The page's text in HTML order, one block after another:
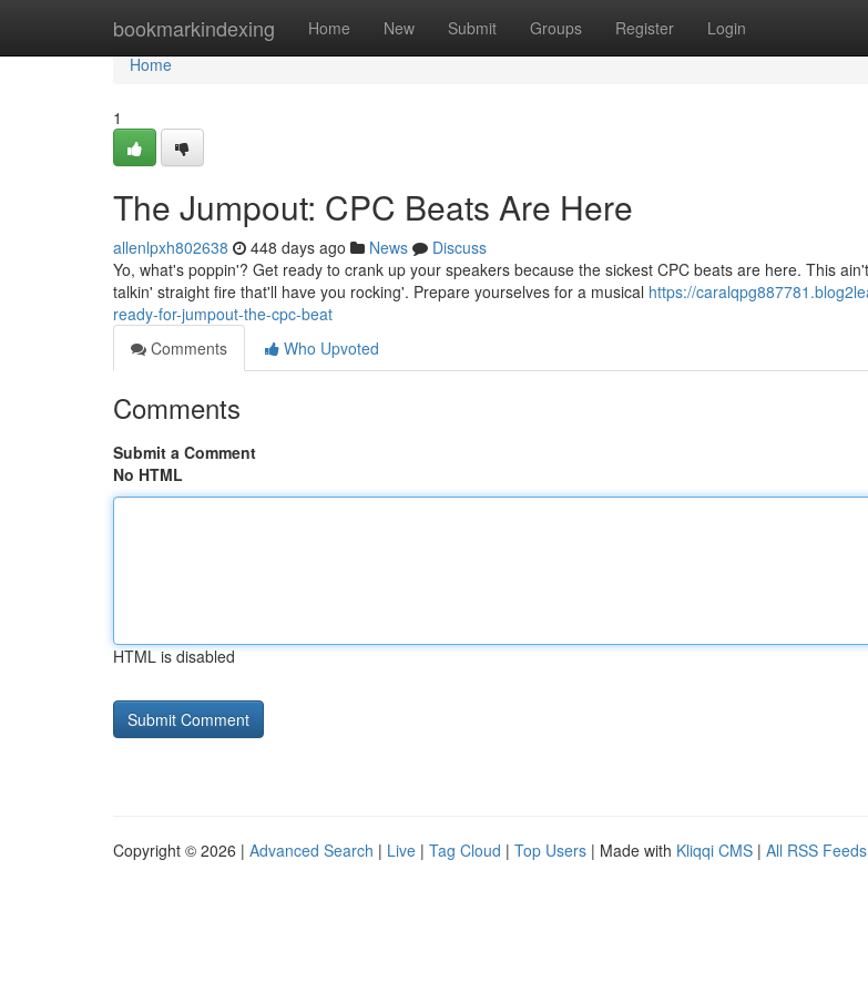
bookmarkindexing Home New Submit Groups Register Login
Home
Home
1
The Jumpout: CPC Beats Are Here
allenlpxh802638 448 days ago News
Discuss
Yo, what's poppin'? Get ready to crank up your speakers because the sickest CPC beats are here. This
talkin' straight fire that'll have you rocking'. Prepare yourselves for a musical https://
ready-for-jumpout-the-cpc-beat
Comments
Who Upvoted
Comments
Submit a Comment
No HTML
HTML is disabled
Copyright © 2026 | Advanced Search | Live | Tag Cloud | Top Users | Made with Kliqqi CMS | All RSS Feeds